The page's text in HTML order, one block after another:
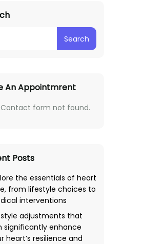
Search
An Appointmrent
Contact form not found.
Posts
the essentials of heart
from lifestyle choices to
interventions
adjustments that
significantly enhance
heart’s resilience and